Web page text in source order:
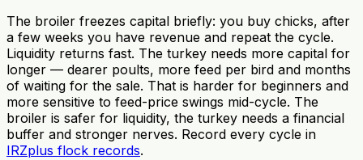
The broiler freezes capital briefly: you buy chicks, after
a few weeks you have revenue and repeat the cycle.
Liquidity returns fast. The turkey needs more capital for
longer — dearer poults, more feed per bird and months
of waiting for the sale. That is harder for beginners and
more sensitive to feed-price swings mid-cycle. The
broiler is safer for liquidity, the turkey needs a financial
buffer and stronger nerves. Record every cycle in
IRZplus flock records.